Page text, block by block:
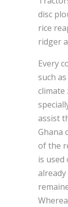
disc
rice
ridger
Every
such
climate
assist
Ghana
of the
is used